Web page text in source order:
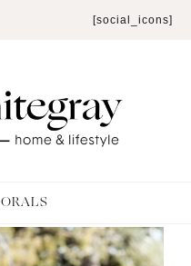
[social_icons]